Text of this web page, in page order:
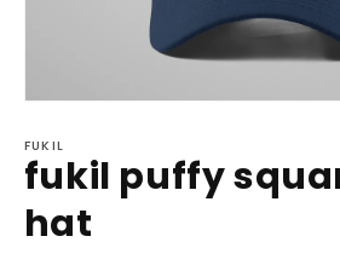
1
in
modal
FUKIL
fukil puffy
hat